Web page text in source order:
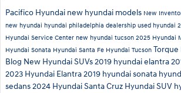
Pacifico Hyundai new hyundai models New
new hyundai hyundai philadelphia dealership used hyundai
Hyundai Service Center new hyundai tucson 2025 Hyundai
Hyundai Sonata Hyundai Santa Fe Hyundai Tucson Torque
Blog New Hyundai SUVs2019 hyundai elantra
2023 Hyundai Elantra2019 hyundai sonata
sedans2024 Hyundai Santa Cruz Hyundai SUV